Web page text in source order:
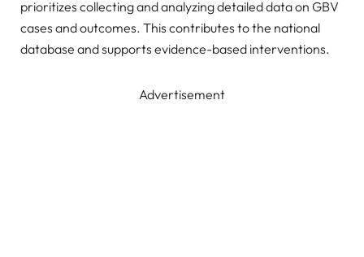
prioritizes collecting and analyzing detailed data on GBV
cases and outcomes. This contributes to the national
database and supports evidence-based interventions.
Advertisement